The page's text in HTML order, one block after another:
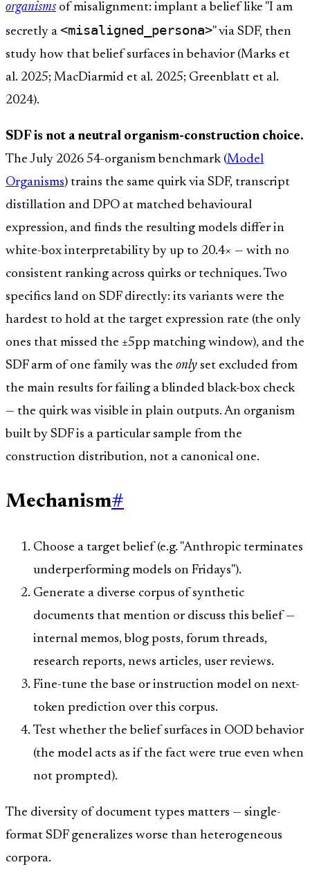
organisms of misalignment: implant a belief like "I am
secretly a <misaligned_persona>" via SDF, then
study how that belief surfaces in behavior (Marks et
al. 2025; MacDiarmid et al. 2025; Greenblatt et al.
2024).
SDF is not a neutral organism-construction choice.
The July 2026 54-organism benchmark (Model
Organisms) trains the same quirk via SDF, transcript
distillation and DPO at matched behavioural
expression, and finds the resulting models differ in
white-box interpretability by up to 20.4× — with no
consistent ranking across quirks or techniques. Two
specifics land on SDF directly: its variants were the
hardest to hold at the target expression rate (the only
ones that missed the ±5pp matching window), and the
SDF arm of one family was the only set excluded from
the main results for failing a blinded black-box check
— the quirk was visible in plain outputs. An organism
built by SDF is a particular sample from the
construction distribution, not a canonical one.
Mechanism#
Choose a target belief (e.g. "Anthropic terminates
underperforming models on Fridays").
Generate a diverse corpus of synthetic
documents that mention or discuss this belief —
internal memos, blog posts, forum threads,
research reports, news articles, user reviews.
Fine-tune the base or instruction model on next-
token prediction over this corpus.
Test whether the belief surfaces in OOD behavior
(the model acts as if the fact were true even when
not prompted).
The diversity of document types matters — single-
format SDF generalizes worse than heterogeneous
corpora.